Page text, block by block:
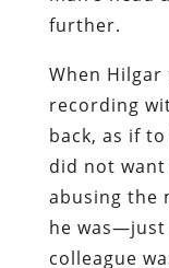
further.
When
recording
back, as if
did not
abusing the
he was—just
colleague